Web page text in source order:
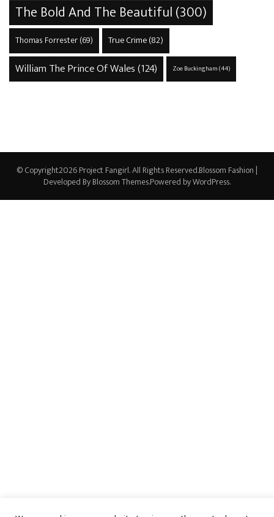
The Bold And The Beautiful(300)
Thomas Forrester(69) True Crime(82)
William The Prince Of Wales(124) Zoe Buckingham(44)
© Copyright2026Project Fangirl. All Rights Reserved.Blossom Fashion |
Developed ByBlossom Themes.Powered byWordPress.